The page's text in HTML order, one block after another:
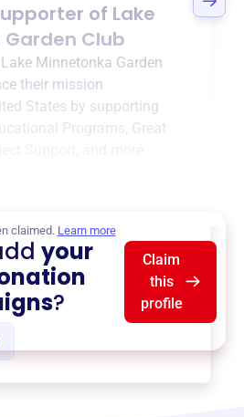
of Lake
Club
Lake Minnetonka Garden
their mission
States by supporting
Programs Great
claimed. Learn more
your
?
Claim
this
profile